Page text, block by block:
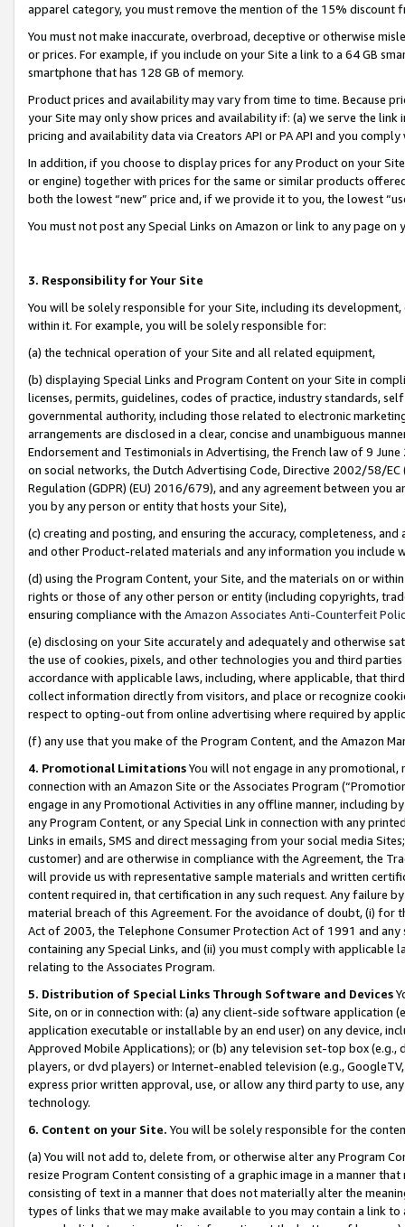
apparel category, you must remove the mention of the 15% discount
You must not make inaccurate, overbroad, deceptive or otherwise
or prices. For example, if you include on your Site a link to a 64 GB
smartphone that has 128 GB of memory.
Product prices and availability may vary from time to time. Because
your Site may only show prices and availability if: (a) we serve the
pricing and availability data via Creators API or PA API and you
In addition, if you choose to display prices for any Product on your
or engine) together with prices for the same or similar products
both the lowest “new” price and, if we provide it to you, the lowest
You must not post any Special Links on Amazon or link to any page
3. Responsibility for Your Site
You will be solely responsible for your Site, including its
within it. For example, you will be solely responsible for:
(a) the technical operation of your Site and all related equipment,
(b) displaying Special Links and Program Content on your Site in
licenses, permits, guidelines, codes of practice, industry standards,
governmental authority, including those related to electronic
arrangements are disclosed in a clear, concise and unambiguous
Endorsement and Testimonials in Advertising, the French law of 9
on social networks, the Dutch Advertising Code, Directive 2002/58/
Regulation (GDPR) (EU) 2016/679), and any agreement between
you by any person or entity that hosts your Site),
(c) creating and posting, and ensuring the accuracy, completeness,
and other Product-related materials and any information you include
(d) using the Program Content, your Site, and the materials on or
rights or those of any other person or entity (including copyrights,
ensuring compliance with the Amazon Associates Anti-Counterfeit
(e) disclosing on your Site accurately and adequately and otherwise
the use of cookies, pixels, and other technologies you and third
accordance with applicable laws, including, where applicable, that
collect information directly from visitors, and place or recognize
respect to opting-out from online advertising where required by
(f) any use that you make of the Program Content, and the Amazon
4. Promotional LimitationsYou will not engage in any
connection with an Amazon Site or the Associates Program
engage in any Promotional Activities in any offline manner, including
any Program Content, or any Special Link in connection with any
Links in emails, SMS and direct messaging from your social media
customer) and are otherwise in compliance with the Agreement, the
will provide us with representative sample materials and written
content required in, that certification in any such request. Any failure
material breach of this Agreement. For the avoidance of doubt, (i) for
Act of 2003, the Telephone Consumer Protection Act of 1991 and
containing any Special Links, and (ii) you must comply with
relating to the Associates Program.
5. Distribution of Special Links Through Software and Devices
Site, on or in connection with: (a) any client-side software application
application executable or installable by an end user) on any device,
Approved Mobile Applications); or (b) any television set-top box
players, or dvd players) or Internet-enabled television (e.g.,
express prior written approval, use, or allow any third party to use,
technology.
6. Content on your Site. You will be solely responsible for the
(a) You will not add to, delete from, or otherwise alter any Program
resize Program Content consisting of a graphic image in a manner
consisting of text in a manner that does not materially alter the
types of links that we may make available to you may contain a link